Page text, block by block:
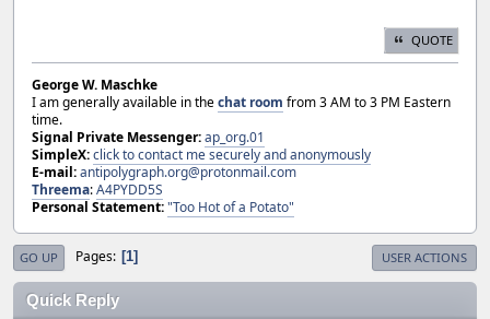
QUOTE
George W. Maschke
I am generally available in thechat room from 3 AM to 3 PM Eastern
time.
Signal Private Messenger:ap_org.01
SimpleX:click to contact me securely and anonymously
E-mail:antipolygraph.org@protonmail.com
Threema:A4PYDD5S
Personal Statement:"Too Hot of a Potato"
GO UP Pages 1 USER ACTIONS
Quick Reply